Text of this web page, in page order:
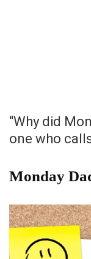
“Why did
one who
Monday